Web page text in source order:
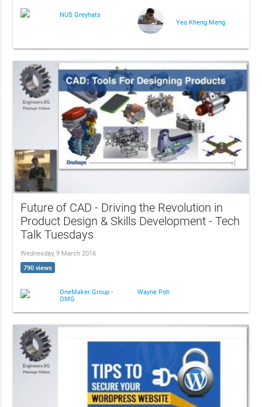
NUS Greyhats
Yeo Kheng Meng
Future of CAD - Driving the Revolution in
Product Design & Skills Development - Tech
Talk Tuesdays
Wednesday, 9 March 2016
790 views
OneMaker Group -
OMG
Wayne Poh